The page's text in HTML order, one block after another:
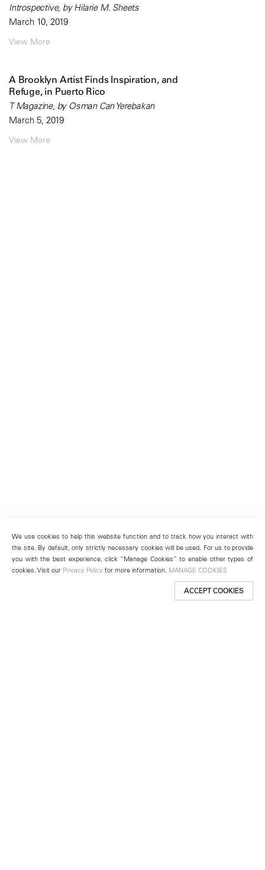
Introspective, by Hilarie M. Sheets
March 10, 2019
View More
A Brooklyn Artist Finds Inspiration, and
Refuge, in Puerto Rico
T Magazine, by Osman Can Yerebakan
March 5, 2019
View More
We use cookies to help this website function and to track how you interact with
the site. By default, only strictly necessary cookies will be used. For us to provide
you with the best experience, click “Manage Cookies” to enable other types of
cookies. Visit our Privacy Policy for more information. MANAGE COOKIES
ACCEPT COOKIES